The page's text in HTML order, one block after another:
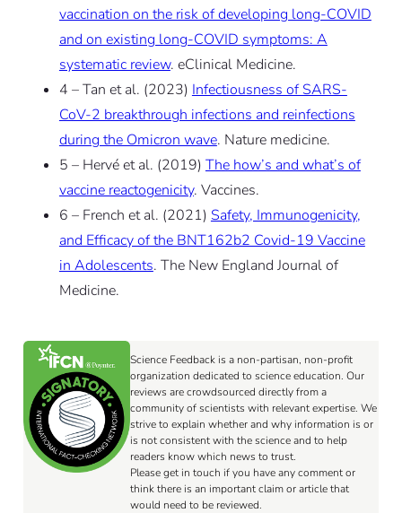
vaccination on the risk of developing long-COVID
and on existing long-COVID symptoms: A
systematic review. eClinical Medicine.
4 – Tan et al. (2023) Infectiousness of SARS-
CoV-2 breakthrough infections and reinfections
during the Omicron wave. Nature medicine.
5 – Hervé et al. (2019) The how’s and what’s of
vaccine reactogenicity. Vaccines.
6 – French et al. (2021) Safety, Immunogenicity,
and Efficacy of the BNT162b2 Covid-19 Vaccine
in Adolescents. The New England Journal of
Medicine.
Science Feedback is a non-partisan, non-profit
organization dedicated to science education. Our
reviews are crowdsourced directly from a
community of scientists with relevant expertise. We
strive to explain whether and why information is or
is not consistent with the science and to help
readers know which news to trust.
Please get in touch if you have any comment or
think there is an important claim or article that
would need to be reviewed.